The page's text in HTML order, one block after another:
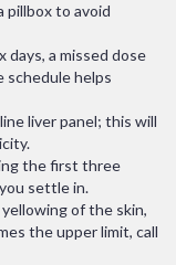
pillbox to avoid
days, a missed dose
schedule helps
liver panel; this will
the first three
settle in.
of the skin,
the upper limit, call